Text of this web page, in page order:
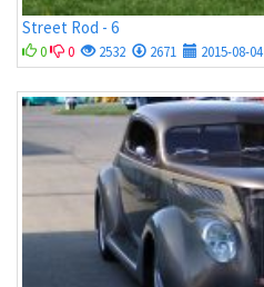
Street Rod - 6
0 0 2532 2671 2015-08-04